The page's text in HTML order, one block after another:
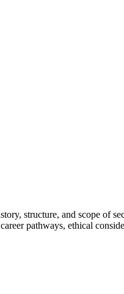
structure, and scope of
pathways, ethical